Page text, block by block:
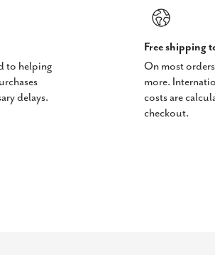
to helping
delays.
Free shipping
On most
more.
costs are
checkout.